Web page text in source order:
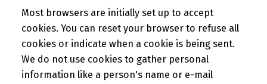
Most browsers are initially set up to accept
cookies. You can reset your browser to refuse all
cookies or indicate when a cookie is being sent.
We do not use cookies to gather personal
information like a person's name or e-mail